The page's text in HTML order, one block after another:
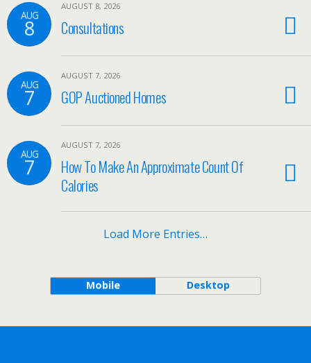
AUG
8
AUGUST 8, 2026
Consultations
AUG
7
AUGUST 7, 2026
GOP Auctioned Homes
AUG
7
AUGUST 7, 2026
How To Make An Approximate Count Of
Calories
Load More Entries…
Mobile Desktop